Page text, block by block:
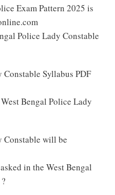
Exam Pattern 2025 is
Police Lady Constable
Syllabus PDF
Bengal Police Lady
Constable will be
in the West Bengal